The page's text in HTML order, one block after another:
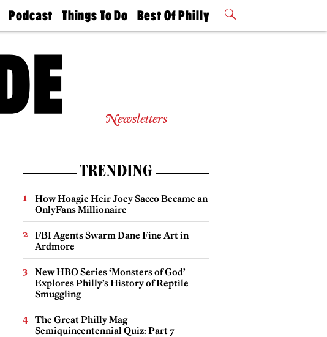
Podcast
Philly
Today
Things To Do
Philly Mag
Best Of Philly
2026 Party
Newsletters
TRENDING
How Hoagie Heir Joey Sacco Became an
OnlyFans Millionaire
FBI Agents Swarm Dane Fine Art in
Ardmore
New HBO Series ‘Monsters of God’
Explores Philly’s History of Reptile
Smuggling
The Great Philly Mag
Semiquincentennial Quiz: Part 7